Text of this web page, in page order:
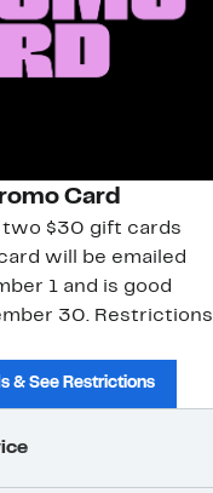
Card
two $30 gift cards
will be emailed
1 and is good
30. Restrictions
& See Restrictions